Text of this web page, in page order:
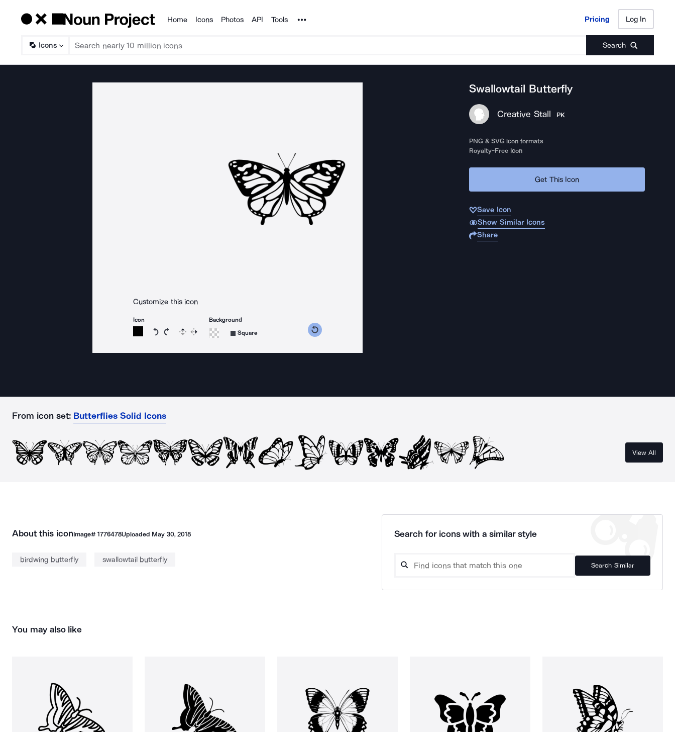
Products
Home Icons Photos API Tools Noun Project Pricing Log In
Icons Search
Pricing Log In
Customize this icon
Icon
Rotate icon 15 degrees counterclockwise
Rotate icon 15 degrees clockwise
Flip Reverse
Background
Square
Swallowtail Butterfly
Creative Stall PK
PNG & SVG icon formats
Royalty-Free Icon
Get This Icon
Save Icon
Show Similar Icons
Share
From icon set: Butterflies Solid Icons
View All
About this iconImage# 1776478Uploaded May 30, 2018
birdwing butterfly swallowtail butterfly
Search for icons with a similar style
Search Similar
You may also like